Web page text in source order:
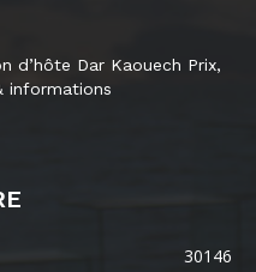
d’hôte Dar Kaouech Prix,
informations
30146